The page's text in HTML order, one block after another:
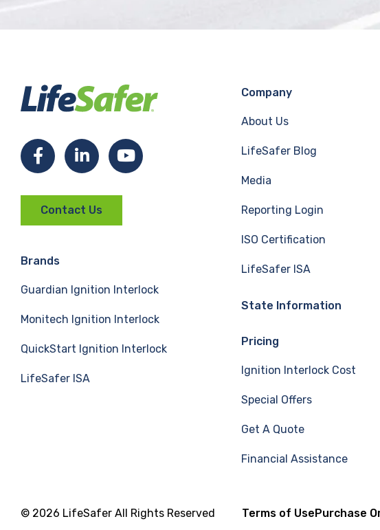
F
c
e
b
o
L
n
e
d
Y
u
b
Contact Us
Brands
Guardian Ignition Interlock
Monitech Ignition Interlock
QuickStart Ignition Interlock
LifeSafer ISA
Company
About Us
LifeSafer Blog
Media
Reporting Login
ISO Certification
LifeSafer ISA
State Information
Pricing
Ignition Interlock Cost
Special Offers
Get A Quote
Financial Assistance
© 2026 LifeSafer All Rights Reserved Terms of UsePurchase